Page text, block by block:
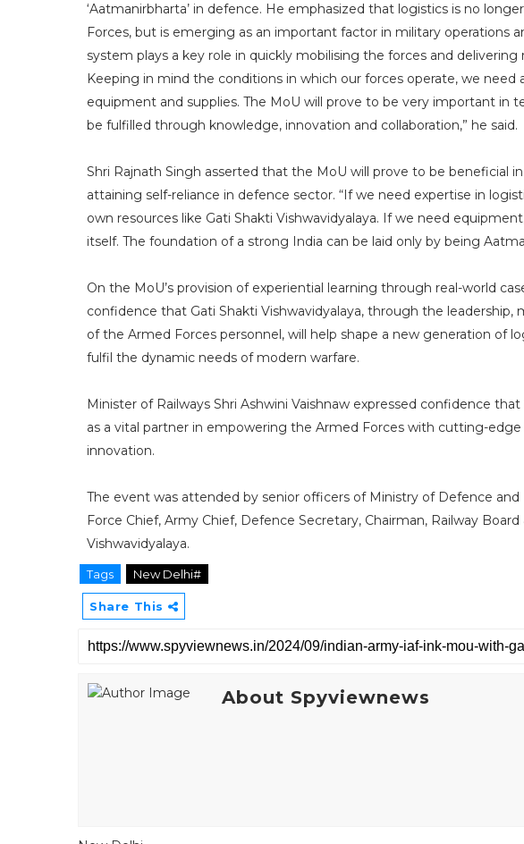
‘Aatmanirbharta’ in defence. He emphasized that logistics is no
Forces, but is emerging as an important factor in military operations
system plays a key role in quickly mobilising the forces and
Keeping in mind the conditions in which our forces operate, we
equipment and supplies. The MoU will prove to be very important in
be fulfilled through knowledge, innovation and collaboration,” he said.
Shri Rajnath Singh asserted that the MoU will prove to be beneficial
attaining self-reliance in defence sector. “If we need expertise in
own resources like Gati Shakti Vishwavidyalaya. If we need
itself. The foundation of a strong India can be laid only by being
On the MoU’s provision of experiential learning through real-world
confidence that Gati Shakti Vishwavidyalaya, through the leadership,
of the Armed Forces personnel, will help shape a new generation of
fulfil the dynamic needs of modern warfare.
Minister of Railways Shri Ashwini Vaishnaw expressed confidence
as a vital partner in empowering the Armed Forces with cutting-edge
innovation.
The event was attended by senior officers of Ministry of Defence and
Force Chief, Army Chief, Defence Secretary, Chairman, Railway
Vishwavidyalaya.
Tags New Delhi#
Share This
About Spyviewnews